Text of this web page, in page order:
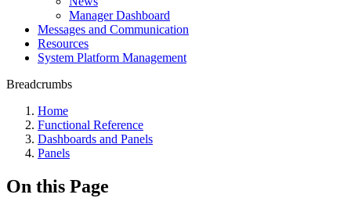
Manager Dashboard
Messages and Communication
Resources
System Platform Management
Breadcrumbs
Home
Functional Reference
Dashboards and Panels
Panels
On this Page